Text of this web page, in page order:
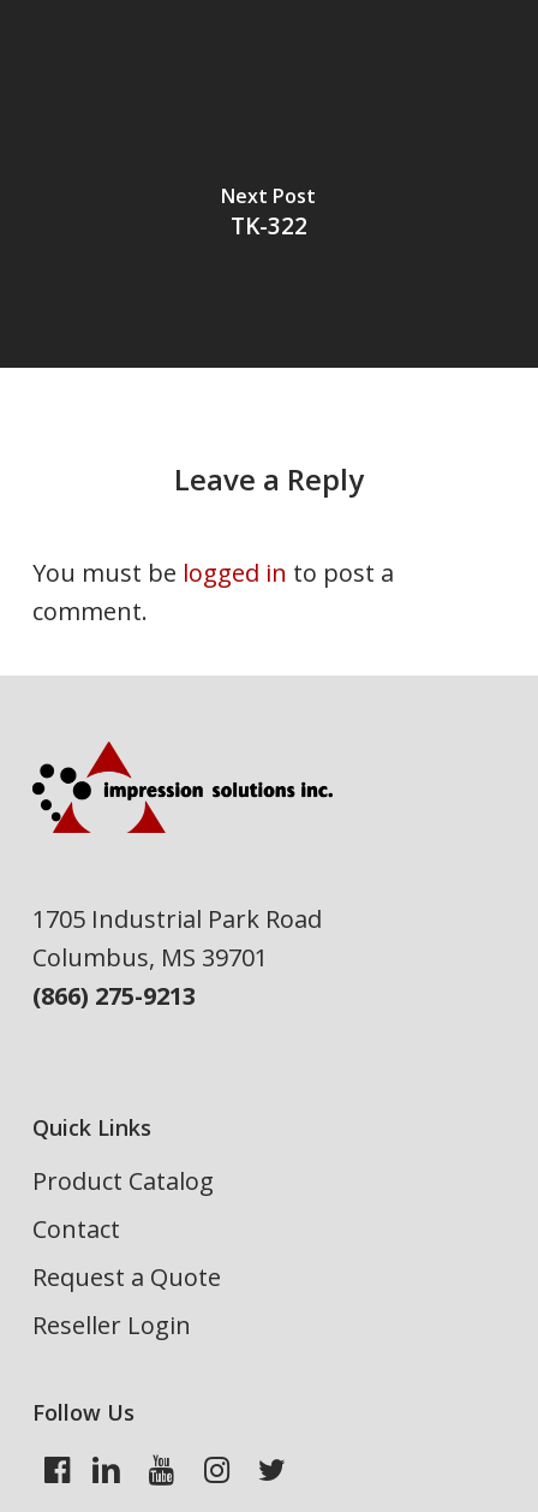
Next Post
TK-322
Leave a Reply
You must be logged in to post a
comment.
1705 Industrial Park Road
Columbus, MS 39701
(866) 275-9213
Quick Links
Product Catalog
Contact
Request a Quote
Reseller Login
Follow Us